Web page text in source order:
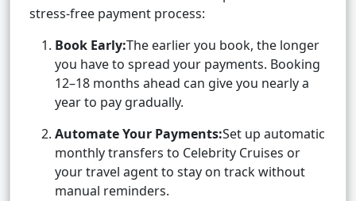
stress-free payment process:
Book Early:The earlier you book, the longer
you have to spread your payments. Booking
12–18 months ahead can give you nearly a
year to pay gradually.
Automate Your Payments:Set up automatic
monthly transfers to Celebrity Cruises or
your travel agent to stay on track without
manual reminders.